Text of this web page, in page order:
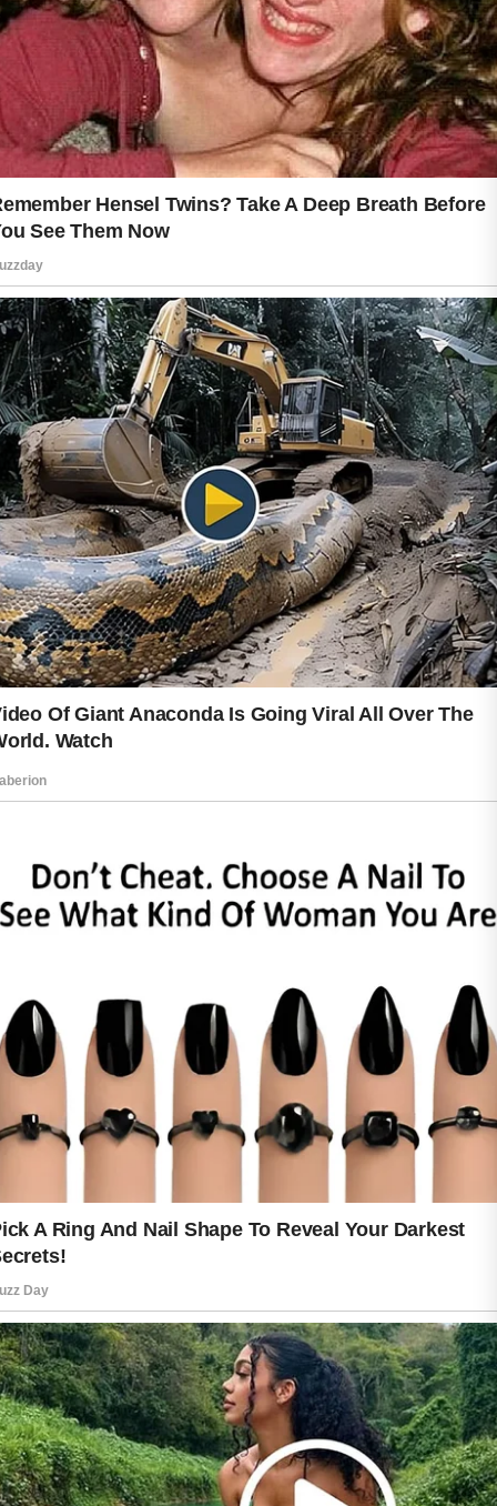
Quality sleep also plays a valuable
role. During rest, the body undergoes
natural recovery processes.
Establishing a regular sleep schedule
can help promote a refreshed
appearance and support daily well-
being. Similarly, managing stress
through relaxing activities, exercise, or
hobbies may contribute to a more
vibrant and energized look.
Protecting the skin from environmental
stressors is equally important. Daily
attention to skin care habits can help
maintain a healthy appearance and
support long-term skin wellness.
than constantly changing routines or
relying on temporary solutions.
of consistency is that it does not
require perfection. Missing a day
occasionally is normal. What matters
most is returning to positive habits and
progress can be both realistic and
rewarding.
True glow is not created overnight. It
develops through steady care, healthy
choices, and patience. When good
habits become part of everyday life,
the results often speak for themselves,